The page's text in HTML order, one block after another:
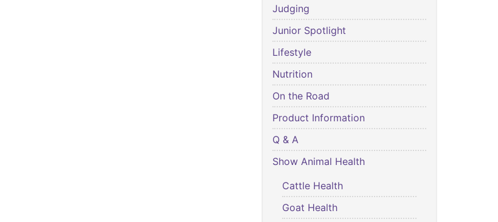
Judging
Junior Spotlight
Lifestyle
Nutrition
On the Road
Product Information
Q & A
Show Animal Health
Cattle Health
Goat Health